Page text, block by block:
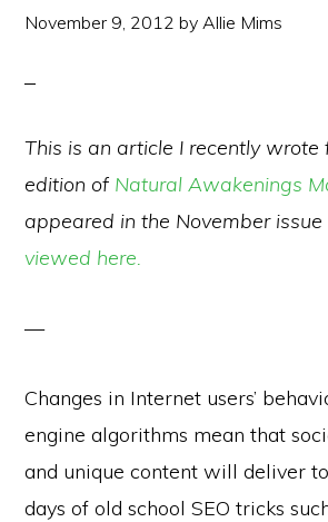
November 9, 2012 by Allie Mims
This is an article I recently wrote
edition of Natural Awakenings
appeared in the November
viewed here.
—
Changes in Internet users’
engine algorithms mean that
and unique content will deliver
days of old school SEO tricks